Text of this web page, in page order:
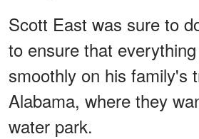
Scott East was sure to
to ensure that
smoothly on his family's
Alabama, where they
water park.